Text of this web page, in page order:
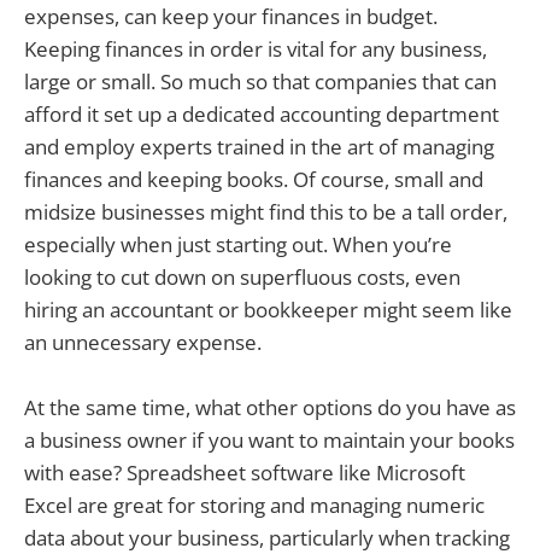
expenses, can keep your finances in budget.
Keeping finances in order is vital for any business,
large or small. So much so that companies that can
afford it set up a dedicated accounting department
and employ experts trained in the art of managing
finances and keeping books. Of course, small and
midsize businesses might find this to be a tall order,
especially when just starting out. When you’re
looking to cut down on superfluous costs, even
hiring an accountant or bookkeeper might seem like
an unnecessary expense.
At the same time, what other options do you have as
a business owner if you want to maintain your books
with ease? Spreadsheet software like Microsoft
Excel are great for storing and managing numeric
data about your business, particularly when tracking